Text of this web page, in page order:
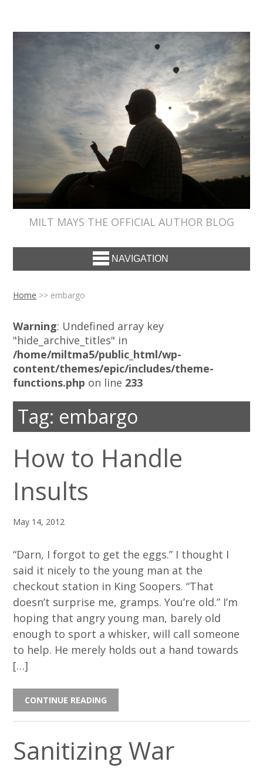
MILT MAYS THE OFFICIAL AUTHOR BLOG
NAVIGATION
Home >> embargo
Warning: Undefined array key
"hide_archive_titles" in
/home/miltma5/public_html/wp-
content/themes/epic/includes/theme-
functions.php on line 233
Tag: embargo
How to Handle
Insults
May 14, 2012
“Darn, I forgot to get the eggs.” I thought I
said it nicely to the young man at the
checkout station in King Soopers. “That
doesn’t surprise me, gramps. You’re old.” I’m
hoping that angry young man, barely old
enough to sport a whisker, will call someone
to help. He merely holds out a hand towards
[…]
CONTINUE READING
Sanitizing War